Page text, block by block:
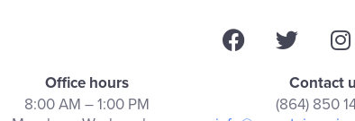
Office hours
8:00 AM – 1:00 PM
Contact
(864) 850